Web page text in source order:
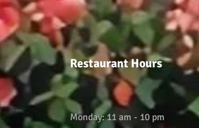
Restaurant Hours
Monday: 11 am - 10 pm